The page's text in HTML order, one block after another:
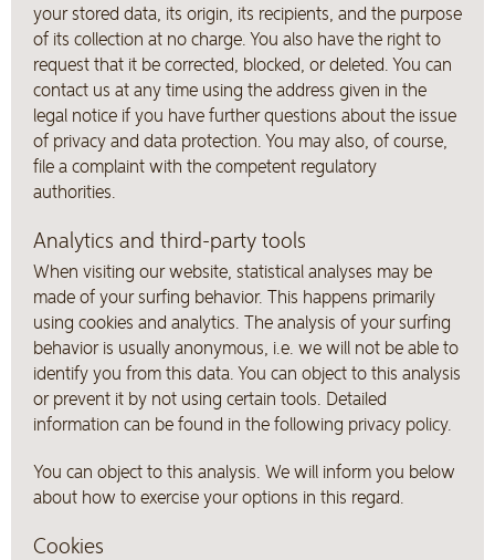
your stored data, its origin, its recipients, and the purpose
of its collection at no charge. You also have the right to
request that it be corrected, blocked, or deleted. You can
contact us at any time using the address given in the
legal notice if you have further questions about the issue
of privacy and data protection. You may also, of course,
file a complaint with the competent regulatory
authorities.
Analytics and third-party tools
When visiting our website, statistical analyses may be
made of your surfing behavior. This happens primarily
using cookies and analytics. The analysis of your surfing
behavior is usually anonymous, i.e. we will not be able to
identify you from this data. You can object to this analysis
or prevent it by not using certain tools. Detailed
information can be found in the following privacy policy.
You can object to this analysis. We will inform you below
about how to exercise your options in this regard.
Cookies